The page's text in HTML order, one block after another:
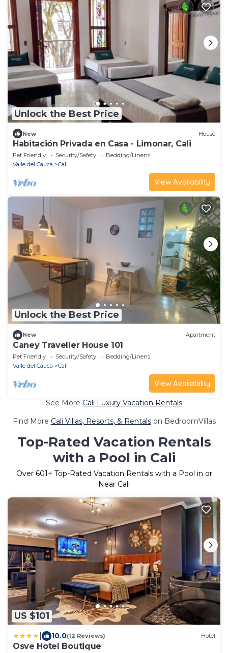
Unlock the Best Price
New House
Habitación Privada en Casa - Limonar, Cali
Pet Friendly Security/Safety
Bedding/Linens
Valle del Cauca
Cali
View Availability
Unlock the Best Price
New Apartment
Caney Traveller House 101
Pet Friendly Security/Safety
Bedding/Linens
Valle del Cauca
Cali
View Availability
See More Cali Luxury Vacation Rentals
Find More Cali Villas, Resorts, & Rentalson BedroomVillas
Top-Rated Vacation Rentals
with a Pool in Cali
Over 601+ Top-Rated Vacation Rentals with a Pool in or
Near Cali
US $101
10.0(12 Reviews) Hotel
Osve Hotel Boutique